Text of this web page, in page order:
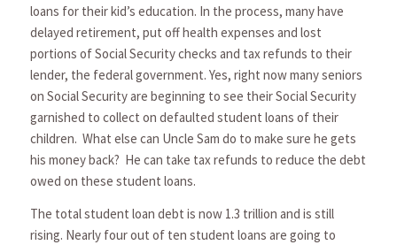
loans for their kid’s education. In the process, many have
delayed retirement, put off health expenses and lost
portions of Social Security checks and tax refunds to their
lender, the federal government. Yes, right now many seniors
on Social Security are beginning to see their Social Security
garnished to collect on defaulted student loans of their
children. What else can Uncle Sam do to make sure he gets
his money back? He can take tax refunds to reduce the debt
owed on these student loans.
The total student loan debt is now 1.3 trillion and is still
rising. Nearly four out of ten student loans are going to